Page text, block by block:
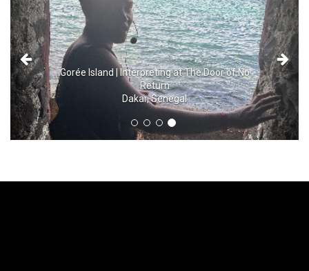
Gorée Island | Interpreting at The Door of No
Return
Dakar, Senegal